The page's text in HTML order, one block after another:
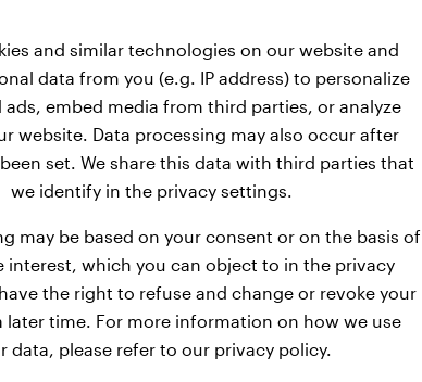
and similar technologies on our website and
data from you (e.g. IP address) to personalize
embed media from third parties, or analyze
website. Data processing may also occur after
set. We share this data with third parties that
we identify in the privacy settings.
may be based on your consent or on the basis of
interest, which you can object to in the privacy
the right to refuse and change or revoke your
later time. For more information on how we use
data, please refer to our privacy policy.